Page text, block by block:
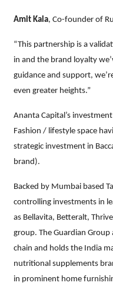
Amit Kala, Co-founder of
“This partnership is a
in and the brand loyalty
guidance and support,
even greater heights.”
Ananta Capital’s
Fashion / lifestyle space
strategic investment in
brand).
Backed by Mumbai based
controlling investments in
as Bellavita, Betteralt,
group. The Guardian
chain and holds the India
nutritional supplements
in prominent home